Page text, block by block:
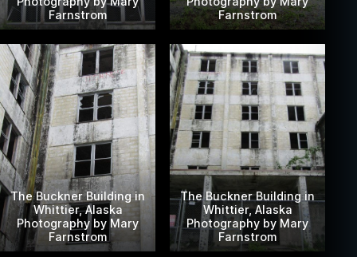
Farnstrom
Farnstrom
The Buckner Building in
Whittier, Alaska
Photography by Mary
Farnstrom
The Buckner Building in
Whittier, Alaska
Photography by Mary
Farnstrom